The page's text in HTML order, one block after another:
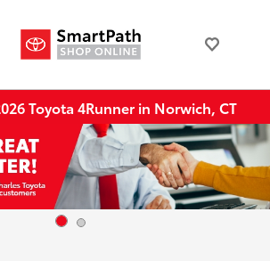
Toyota 4Runner in Norwich, CT